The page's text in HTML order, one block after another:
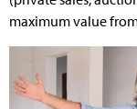
maximum value